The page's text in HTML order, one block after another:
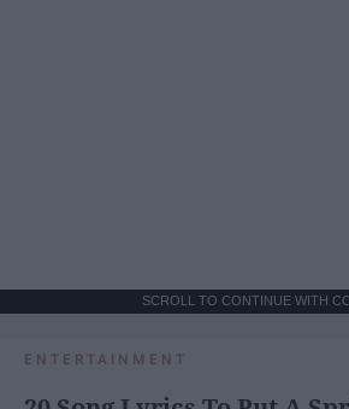
SCROLL TO CONTINUE WITH
ENTERTAINMENT